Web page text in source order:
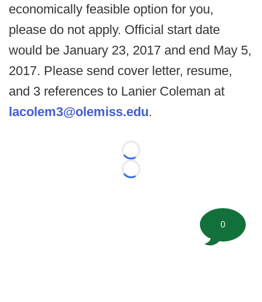
economically feasible option for you,
please do not apply. Official start date
would be January 23, 2017 and end May 5,
2017. Please send cover letter, resume,
and 3 references to Lanier Coleman at
lacolem3@olemiss.edu.
Loading...
Loading...
0